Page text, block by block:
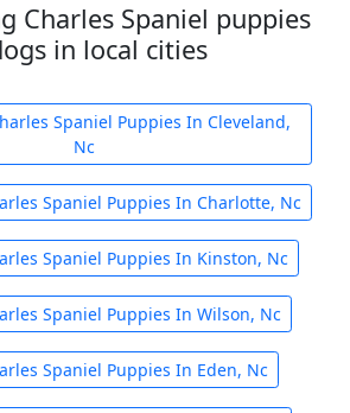
Charles Spaniel puppies
in local cities
Spaniel Puppies In Cleveland,
Nc
Spaniel Puppies In Charlotte, Nc
Spaniel Puppies In Kinston, Nc
Spaniel Puppies In Wilson, Nc
Spaniel Puppies In Eden, Nc